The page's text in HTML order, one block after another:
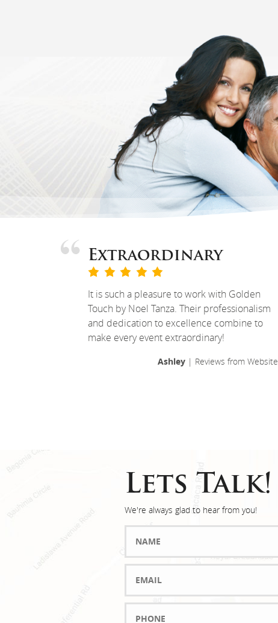
Extraordinary
It is such a pleasure to work with Golden
Touch by Noel Tanza. Their professionalism
and dedication to excellence combine to
make every event extraordinary!
Ashley| Reviews from Website
Lets Talk!
We're always glad to hear from you!